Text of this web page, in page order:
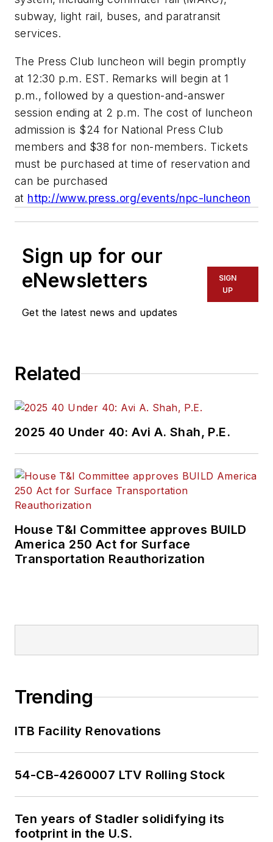
subway, light rail, buses, and paratransit
services.
The Press Club luncheon will begin promptly
at 12:30 p.m. EST. Remarks will begin at 1
p.m., followed by a question-and-answer
session ending at 2 p.m. The cost of luncheon
admission is $24 for National Press Club
members and $38 for non-members. Tickets
must be purchased at time of reservation and
can be purchased
at http://www.press.org/events/npc-luncheon
Sign up for our
eNewsletters
Get the latest news and updates
SIGN
UP
Related
2025 40 Under 40: Avi A. Shah, P.E.
House T&I Committee approves BUILD
America 250 Act for Surface
Transportation Reauthorization
Trending
ITB Facility Renovations
54-CB-4260007 LTV Rolling Stock
Ten years of Stadler solidifying its
footprint in the U.S.